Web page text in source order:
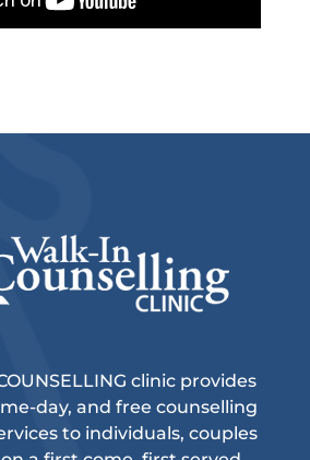
clinic provides
day, and free counselling
to individuals, couples